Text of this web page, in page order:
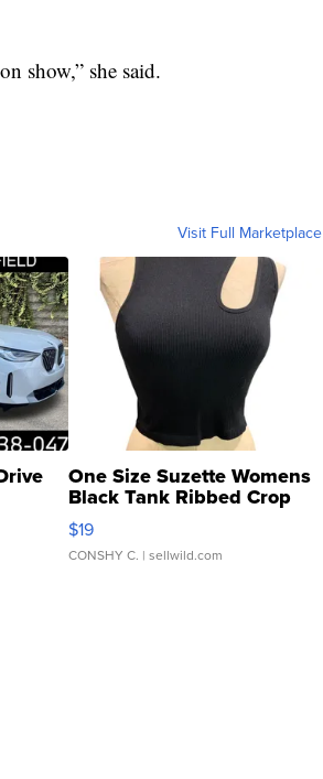
show,” she said.
Visit Full Marketplace
One Size Suzette Womens
Black Tank Ribbed Crop
Asymmetrical ...
$19
CONSHY C. | sellwild.com